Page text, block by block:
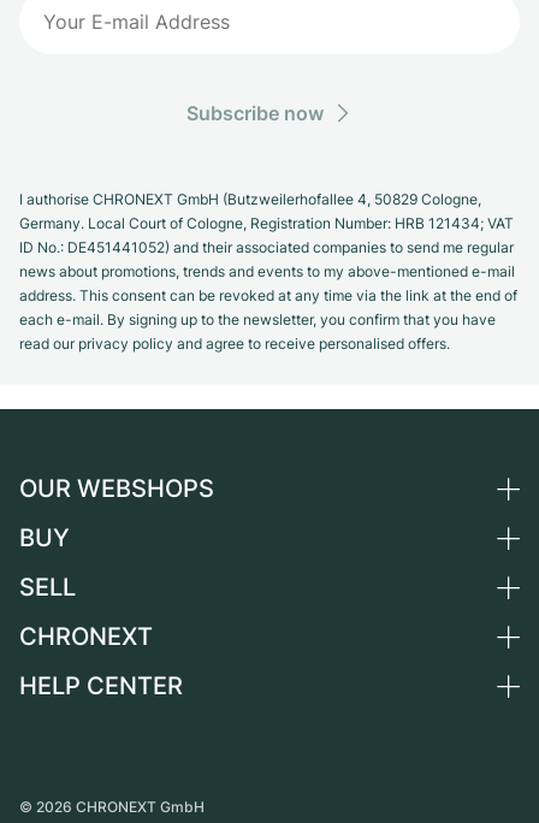
Subscribe now
I authorise CHRONEXT GmbH (Butzweilerhofallee 4, 50829 Cologne,
Germany. Local Court of Cologne, Registration Number: HRB 121434; VAT
ID No.: DE451441052) and their associated companies to send me regular
news about promotions, trends and events to my above-mentioned e-mail
address. This consent can be revoked at any time via the link at the end of
each e-mail. By signing up to the newsletter, you confirm that you have
read our privacy policy and agree to receive personalised offers.
OUR WEBSHOPS
Germany
Switzerland
France
BUY
All luxury watches
Independent Brands
SELL
Sell a watch
CHRONEXT
About us
HELP CENTER
Personal pick-up
© 2026 CHRONEXT GmbH